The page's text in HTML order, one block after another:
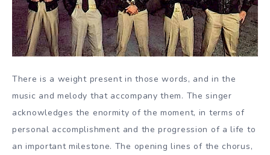
There is a weight present in those words, and in the
music and melody that accompany them. The singer
acknowledges the enormity of the moment, in terms of
personal accomplishment and the progression of a life to
an important milestone. The opening lines of the chorus,